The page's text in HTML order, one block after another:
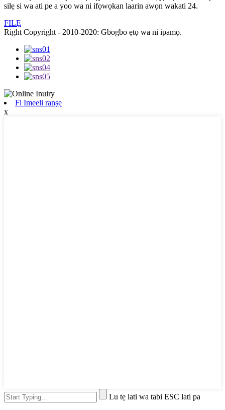
silẹ si wa ati pe a yoo wa ni ifọwọkan laarin awọn wakati 24.
FILẸ
Right Copyright - 2010-2020: Gbogbo ẹtọ wa ni ipamọ.
Fi Imeeli ranṣẹ
x
Lu tẹ lati wa tabi ESC lati pa